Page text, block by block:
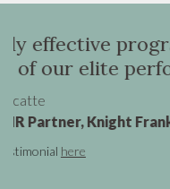
in Asia
to
Claire
Senior